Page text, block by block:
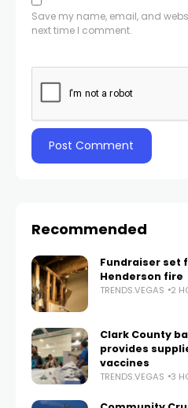
Save my name, email, and
next time I comment.
Recommended
Fundraiser set
Henderson fire
TRENDS.VEGAS 2
Clark County
provides
vaccines
TRENDS.VEGAS 3